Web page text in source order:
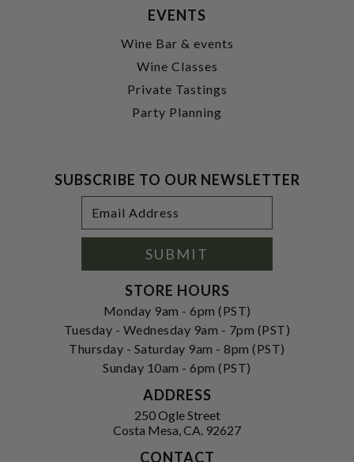
EVENTS
Wine Bar & events
Wine Classes
Private Tastings
Party Planning
SUBSCRIBE TO OUR NEWSLETTER
Address
SUBMIT
STORE HOURS
Monday 9am - 6pm (PST)
Tuesday - Wednesday 9am - 7pm (PST)
Thursday - Saturday 9am - 8pm (PST)
Sunday 10am - 6pm (PST)
ADDRESS
250 Ogle Street
Costa Mesa, CA. 92627
CONTACT